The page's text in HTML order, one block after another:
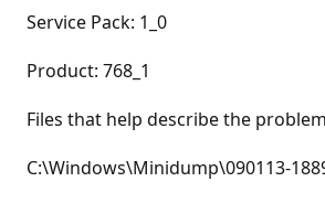
Service Pack: 1_0
Product: 768_1
Files that help describe the
C:\Windows\Minidump\090113-